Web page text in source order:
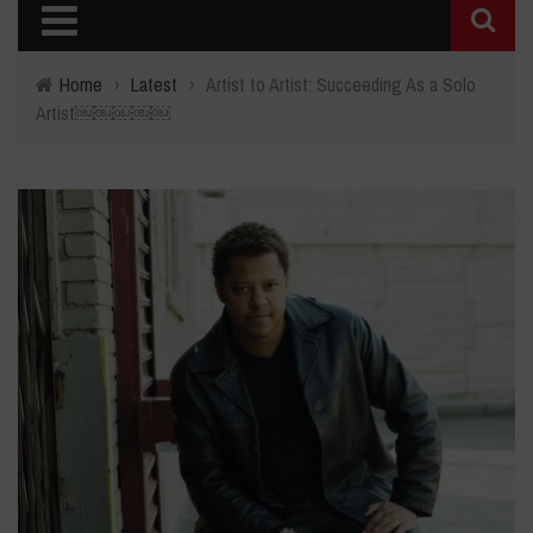
Home › Latest › Artist to Artist: Succeeding As a Solo
Artist￼￼￼￼￼